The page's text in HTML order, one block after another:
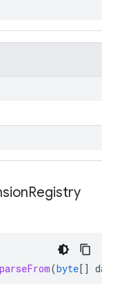
Registry
parseFrom(byte[]